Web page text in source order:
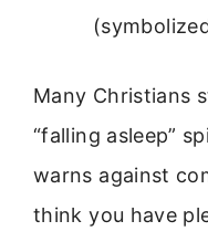
Many Christians
“falling asleep”
warns against
think you have